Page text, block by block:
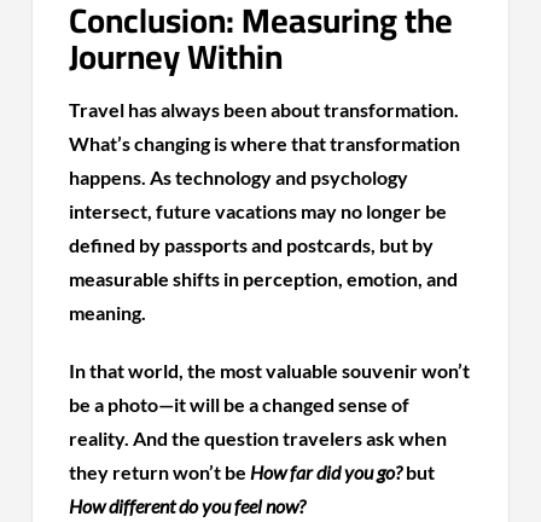
Conclusion: Measuring the
Journey Within
Travel has always been about transformation.
What’s changing is where that transformation
happens. As technology and psychology
intersect, future vacations may no longer be
defined by passports and postcards, but by
measurable shifts in perception, emotion, and
meaning.
In that world, the most valuable souvenir won’t
be a photo—it will be a changed sense of
reality. And the question travelers ask when
they return won’t be How far did you go?but
How different do you feel now?